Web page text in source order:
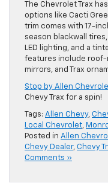
The Chevrolet Trax
options like Cacti
trim comes with 17-
season blackwall
LED lighting, and a
features include roof-
mirrors, and Trax
Stop by Allen
Chevy Trax for a spin!
Tags: Allen Chevy,
Local Chevrolet,
Posted in Allen
Chevy Dealer, Chevy
Comments »